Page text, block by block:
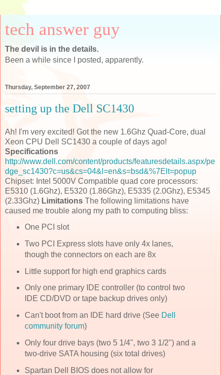
tech answer guy
The devil is in the details.
Been a while since I posted, apparently.
Thursday, September 27, 2007
setting up the Dell SC1430
Ah! I'm very excited! Got the new 1.6Ghz Quad-Core, dual
Xeon CPU Dell SC1430 a couple of days ago!
Specifications
http://www.dell.com/content/products/featuresdetails.aspx/pe
dge_sc1430?c=us&cs=04&l=en&s=bsd&%7Elt=popup
Chipset: Intel 5000V Compatible quad core processors:
E5310 (1.6Ghz), E5320 (1.86Ghz), E5335 (2.0Ghz), E5345
(2.33Ghz) Limitations The following limitations have
caused me trouble along my path to computing bliss:
One PCI slot
Two PCI Express slots have only 4x lanes,
though the connectors on each are 8x
Little support for high end graphics cards
Only one primary IDE controller (to control two
IDE CD/DVD or tape backup drives only)
Can't boot from an IDE hard drive (See Dell
community forum)
Only four drive bays (two 5 1/4", two 3 1/2") and a
two-drive SATA housing (six total drives)
Spartan Dell BIOS does not allow for